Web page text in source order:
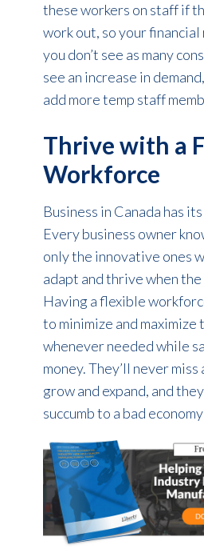
these workers on staff if
work out, so your
you don’t see as many
see an increase in
add more temp staff
Thrive with a
Workforce
Business in Canada has
Every business owner
only the innovative ones
adapt and thrive when the
Having a flexible
to minimize and
whenever needed while
money. They’ll never
grow and expand, and
succumb to a bad